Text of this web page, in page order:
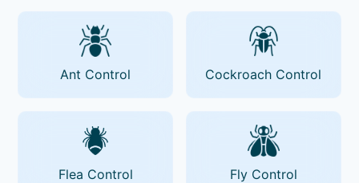
Ant Control Cockroach Control
Flea Control Fly Control